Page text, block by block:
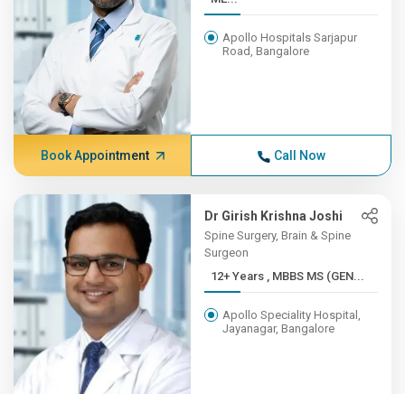
Apollo Hospitals Sarjapur
Road, Bangalore
Book Appointment Call Now
Dr Girish Krishna Joshi
Spine Surgery, Brain & Spine
Surgeon
12+ Years , MBBS MS (GEN...
Apollo Speciality Hospital,
Jayanagar, Bangalore